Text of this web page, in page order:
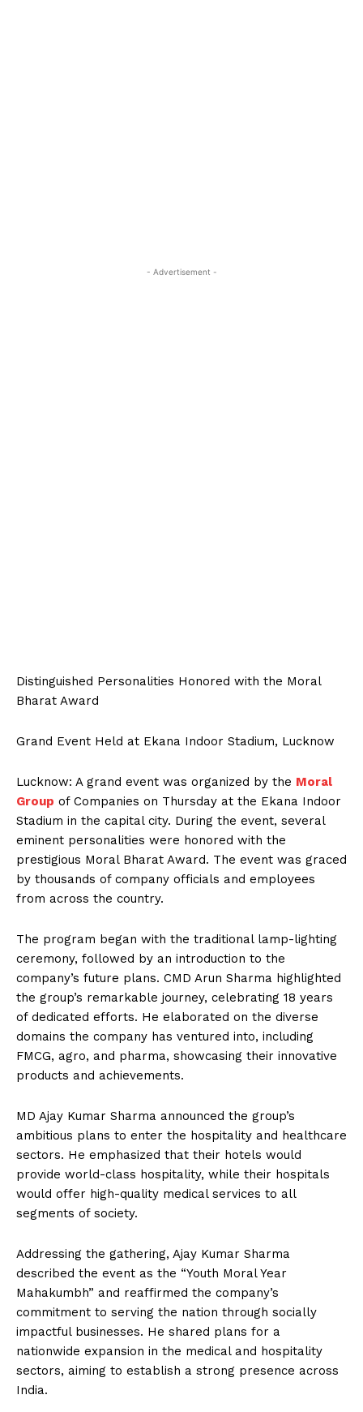
- Advertisement -
Distinguished Personalities Honored with the Moral
Bharat Award
Grand Event Held at Ekana Indoor Stadium, Lucknow
Lucknow: A grand event was organized by the Moral
Group of Companies on Thursday at the Ekana Indoor
Stadium in the capital city. During the event, several
eminent personalities were honored with the
prestigious Moral Bharat Award. The event was graced
by thousands of company officials and employees
from across the country.
The program began with the traditional lamp-lighting
ceremony, followed by an introduction to the
company’s future plans. CMD Arun Sharma highlighted
the group’s remarkable journey, celebrating 18 years
of dedicated efforts. He elaborated on the diverse
domains the company has ventured into, including
FMCG, agro, and pharma, showcasing their innovative
products and achievements.
MD Ajay Kumar Sharma announced the group’s
ambitious plans to enter the hospitality and healthcare
sectors. He emphasized that their hotels would
provide world-class hospitality, while their hospitals
would offer high-quality medical services to all
segments of society.
Addressing the gathering, Ajay Kumar Sharma
described the event as the “Youth Moral Year
Mahakumbh” and reaffirmed the company’s
commitment to serving the nation through socially
impactful businesses. He shared plans for a
nationwide expansion in the medical and hospitality
sectors, aiming to establish a strong presence across
India.